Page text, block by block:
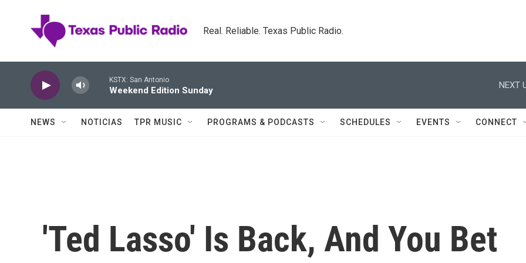
Real. Reliable. Texas Public Radio.
KSTX: San Antonio
Weekend Edition Sunday
NEXT
NEWS NOTICIAS TPR MUSIC PROGRAMS & PODCASTS SCHEDULES EVENTS CONNECT
'Ted Lasso' Is Back, And You Bet